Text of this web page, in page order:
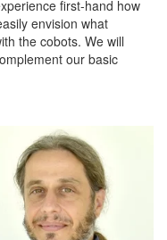
first-hand how
envision what
the cobots. We will
our basic